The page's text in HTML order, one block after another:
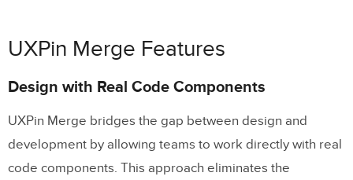
UXPin Merge Features
Design with Real Code Components
UXPin Merge bridges the gap between design and
development by allowing teams to work directly with real
code components. This approach eliminates the